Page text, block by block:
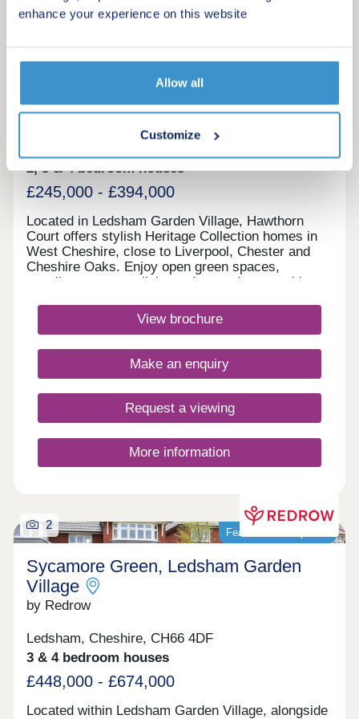
enhance your experience on this website
Allow all
Customize
Hawthorn Court, Ledsham Garden
by Redrow
2, 3 & 4 bedroom houses
£245,000 - £394,000
Located in Ledsham Garden Village, Hawthorn
Court offers stylish Heritage Collection homes in
West Cheshire, close to Liverpool, Chester and
Cheshire Oaks. Enjoy open green spaces,
excellent transport links and everyday amenities,
Book your appointment today. Monday 12:00-
17:30,Tuesday 10:00-17:30,Wednesday 10:00-
17:30,Saturday 10:00-17:30,Sunday 10:00-17:30
View brochure
Make an enquiry
Request a viewing
More information
Featured development
2
Sycamore Green, Ledsham Garden
Village
by Redrow
Ledsham, Cheshire, CH66 4DF
3 & 4 bedroom houses
£448,000 - £674,000
Located within Ledsham Garden Village, alongside